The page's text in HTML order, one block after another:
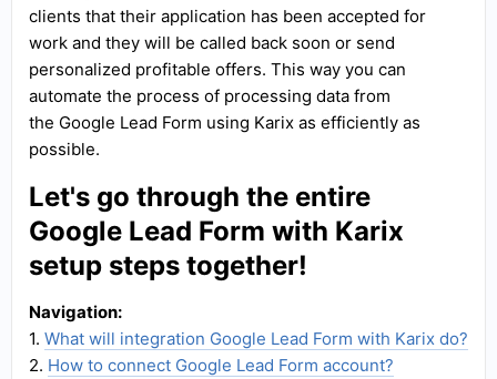
clients that their application has been accepted for
work and they will be called back soon or send
personalized profitable offers. This way you can
automate the process of processing data from
the Google Lead Form using Karix as efficiently as
possible.
Let's go through the entire
Google Lead Form with Karix
setup steps together!
Navigation:
1. What will integration Google Lead Form with Karix do?
2. How to connect Google Lead Form account?